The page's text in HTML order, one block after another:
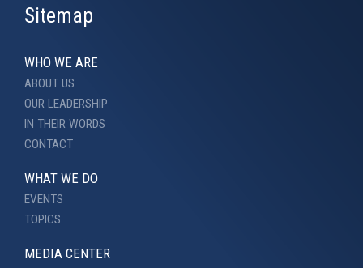
Sitemap
WHO WE ARE
ABOUT US
OUR LEADERSHIP
IN THEIR WORDS
CONTACT
WHAT WE DO
EVENTS
TOPICS
MEDIA CENTER